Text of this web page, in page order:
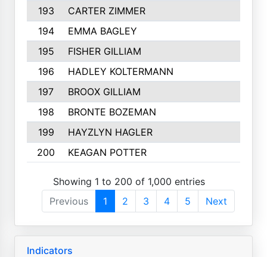
193
CARTER ZIMMER
194
EMMA BAGLEY
195
FISHER GILLIAM
196
HADLEY KOLTERMANN
197
BROOX GILLIAM
198
BRONTE BOZEMAN
199
HAYZLYN HAGLER
200
KEAGAN POTTER
Showing 1 to 200 of 1,000 entries
Previous
1 2 3 4 5 Next
Indicators